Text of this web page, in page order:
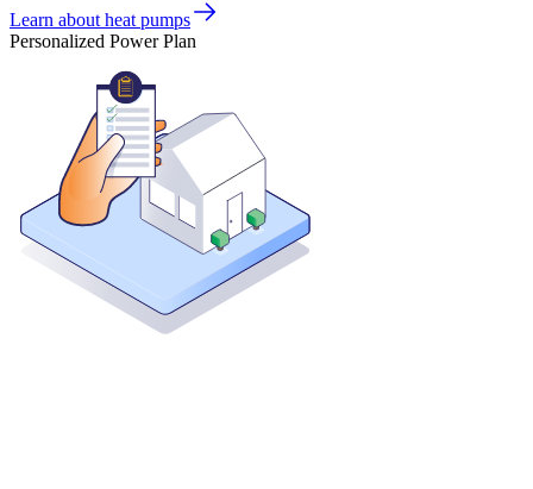
Learn about heat pumps
Personalized Power Plan